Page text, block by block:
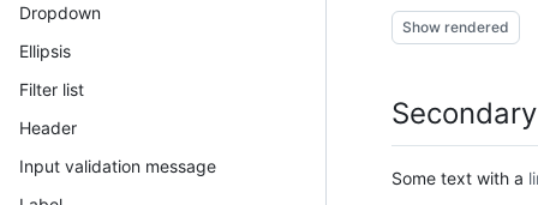
Dropdown
Ellipsis
Filter list
Header
Input validation message
Show rendered
Secondary
Some text with a